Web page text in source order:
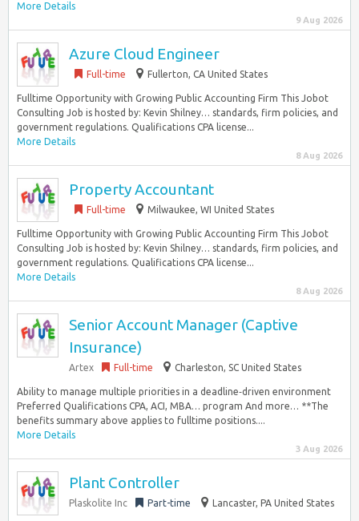
More Details
9 Aug 2026
Azure Cloud Engineer
Full-time Fullerton, CA United States
Fulltime Opportunity with Growing Public Accounting Firm This Jobot
Consulting Job is hosted by: Kevin Shilney… standards, firm policies, and
government regulations. Qualifications CPA license...
More Details
8 Aug 2026
Property Accountant
Full-time Milwaukee, WI United States
Fulltime Opportunity with Growing Public Accounting Firm This Jobot
Consulting Job is hosted by: Kevin Shilney… standards, firm policies, and
government regulations. Qualifications CPA license...
More Details
8 Aug 2026
Senior Account Manager (Captive
Insurance)
Artex Full-time Charleston, SC United States
Ability to manage multiple priorities in a deadline‑driven environment
Preferred Qualifications CPA, ACI, MBA… program And more… **The
benefits summary above applies to fulltime positions....
More Details
3 Aug 2026
Plant Controller
Plaskolite Inc Part-time Lancaster, PA United States